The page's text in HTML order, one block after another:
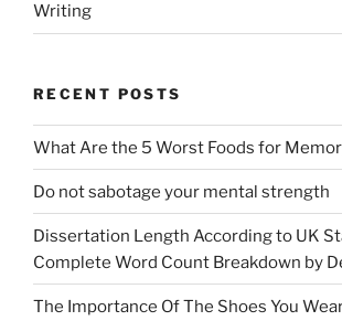
Writing
RECENT POSTS
What Are the 5 Worst Foods for
Do not sabotage your mental strength
Dissertation Length According to UK
Complete Word Count Breakdown by
The Importance Of The Shoes You